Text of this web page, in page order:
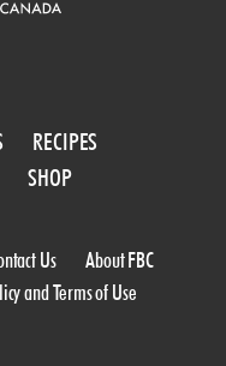
RECIPES
SHOP
Us
About FBC
and Terms of Use